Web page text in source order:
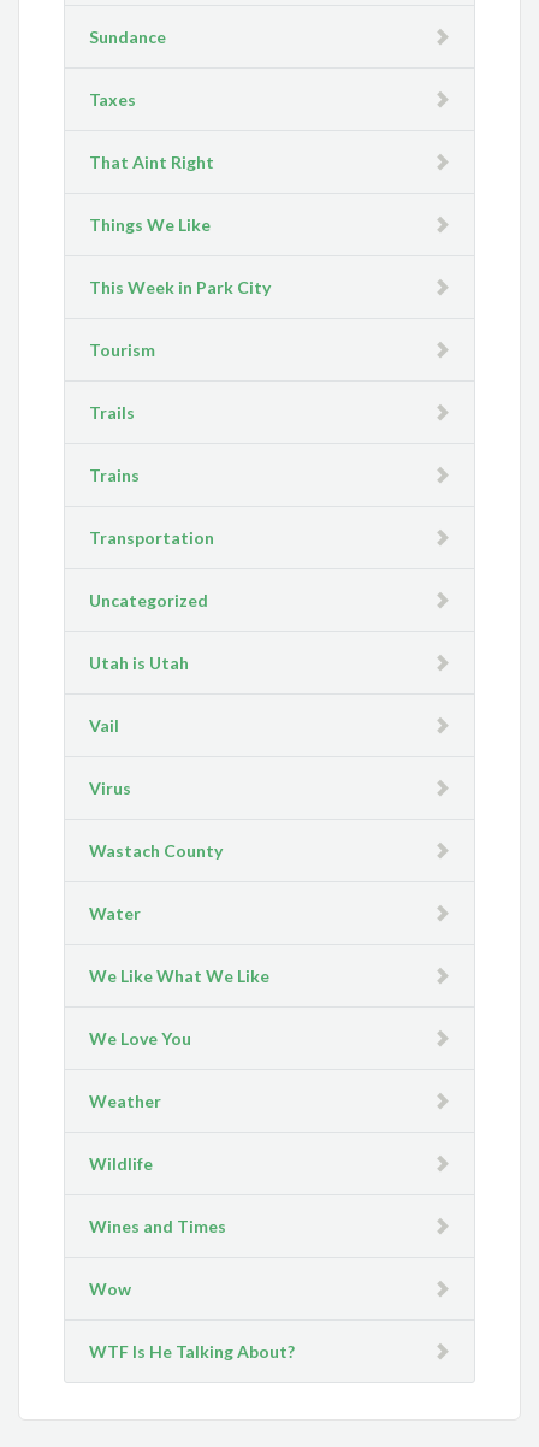
Sundance
Taxes
That Aint Right
Things We Like
This Week in Park City
Tourism
Trails
Trains
Transportation
Uncategorized
Utah is Utah
Vail
Virus
Wastach County
Water
We Like What We Like
We Love You
Weather
Wildlife
Wines and Times
Wow
WTF Is He Talking About?